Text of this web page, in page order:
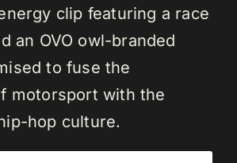
clip featuring a race
an OVO owl-branded
to fuse the
motorsport with the
hop culture.